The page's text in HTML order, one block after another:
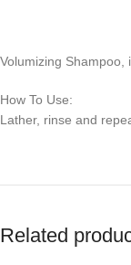
Volumizing Shampoo,
How To Use:
Lather, rinse and
Related